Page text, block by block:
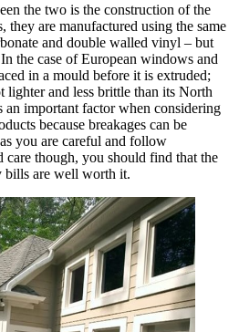
the two is the construction of the
they are manufactured using the same
and double walled vinyl – but
the case of European windows and
in a mould before it is extruded;
lighter and less brittle than its North
important factor when considering
because breakages can be
you are careful and follow
care though, you should find that the
bills are well worth it.